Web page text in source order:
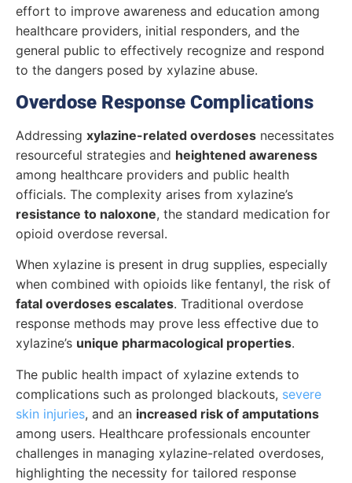
effort to improve awareness and education among
healthcare providers, initial responders, and the
general public to effectively recognize and respond
to the dangers posed by xylazine abuse.
Overdose Response Complications
Addressing xylazine-related overdoses necessitates
resourceful strategies and heightened awareness
among healthcare providers and public health
officials. The complexity arises from xylazine’s
resistance to naloxone, the standard medication for
opioid overdose reversal.
When xylazine is present in drug supplies, especially
when combined with opioids like fentanyl, the risk of
fatal overdoses escalates. Traditional overdose
response methods may prove less effective due to
xylazine’s unique pharmacological properties.
The public health impact of xylazine extends to
complications such as prolonged blackouts, severe
skin injuries, and an increased risk of amputations
among users. Healthcare professionals encounter
challenges in managing xylazine-related overdoses,
highlighting the necessity for tailored response